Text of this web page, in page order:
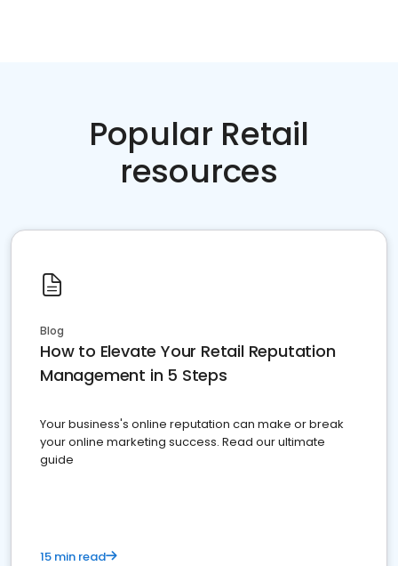
Popular Retail
resources
Blog
How to Elevate Your Retail Reputation
Management in 5 Steps
Your business's online reputation can make or break
your online marketing success. Read our ultimate
guide
15 min read